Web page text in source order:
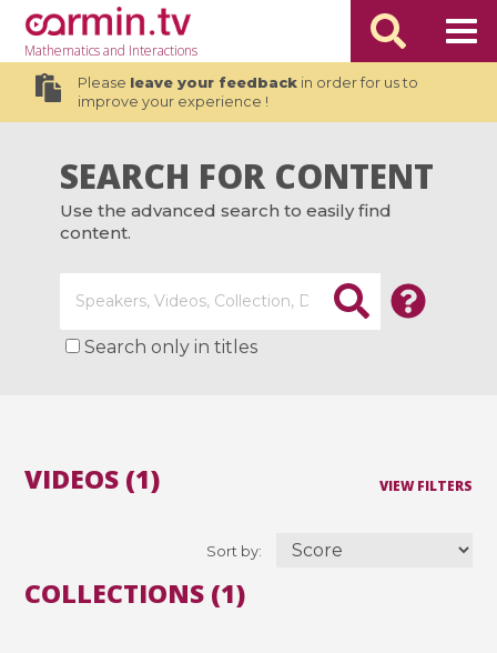
Mathematicsand Interactions
Please leave your feedbackin order for us to
improve your experience !
SEARCH FOR CONTENT
Use the advanced search to easily find
content.
Search only in titles
VIEW FILTERS
Sort by:
VIDEOS (1)
COLLECTIONS (1)